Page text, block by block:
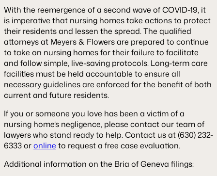
With the reemergence of a second wave of COVID-19, it
is imperative that nursing homes take actions to protect
their residents and lessen the spread. The qualified
attorneys at Meyers & Flowers are prepared to continue
to take on nursing homes for their failure to facilitate
and follow simple, live-saving protocols. Long-term care
facilities must be held accountable to ensure all
necessary guidelines are enforced for the benefit of both
current and future residents.
If you or someone you love has been a victim of a
nursing home’s negligence, please contact our team of
lawyers who stand ready to help. Contact us at (630) 232-
6333 oronline to request a free case evaluation.
Additional information on the Bria of Geneva filings: